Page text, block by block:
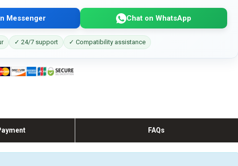
Messenger Chat on WhatsApp
✓ 24/7 support ✓ Compatibility assistance
FAQs